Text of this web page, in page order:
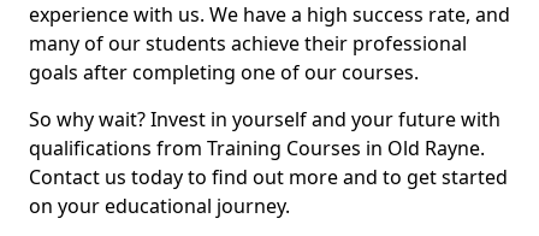
experience with us. We have a high success rate, and
many of our students achieve their professional
goals after completing one of our courses.
So why wait? Invest in yourself and your future with
qualifications from Training Courses in Old Rayne.
Contact us today to find out more and to get started
on your educational journey.